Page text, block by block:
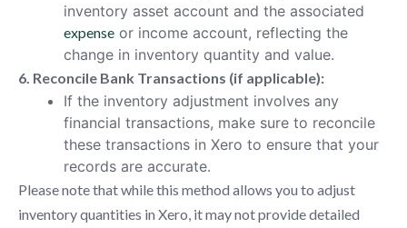
inventory asset account and the associated
expense or income account, reflecting the
change in inventory quantity and value.
6. Reconcile Bank Transactions (if applicable):
If the inventory adjustment involves any
financial transactions, make sure to reconcile
these transactions in Xero to ensure that your
records are accurate.
Please note that while this method allows you to adjust
inventory quantities in Xero, it may not provide detailed